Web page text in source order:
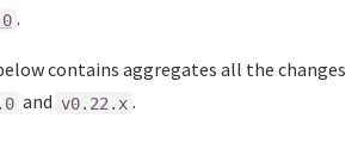
.
contains aggregates all the changes
and v0.22.x .